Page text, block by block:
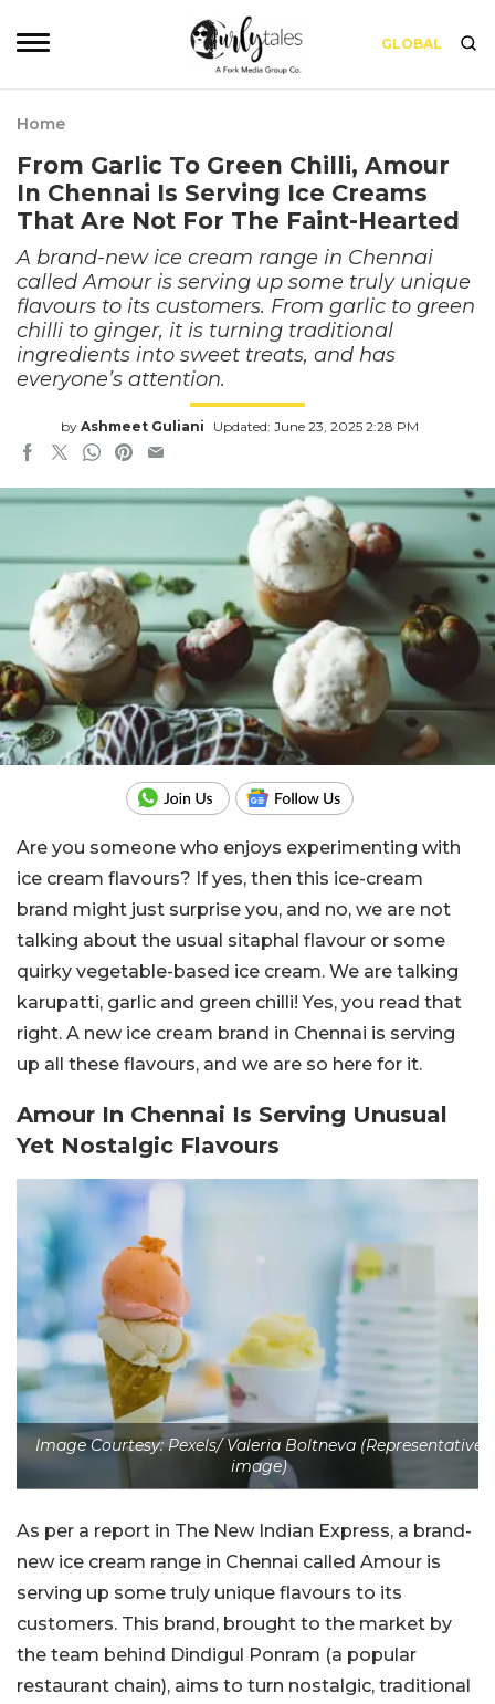
GLOBAL
Home
From Garlic To Green Chilli, Amour
In Chennai Is Serving Ice Creams
That Are Not For The Faint-Hearted
A brand-new ice cream range in Chennai
called Amour is serving up some truly unique
flavours to its customers. From garlic to green
chilli to ginger, it is turning traditional
ingredients into sweet treats, and has
everyone’s attention.
by Ashmeet Guliani Updated: June 23, 2025 2:28 PM
Are you someone who enjoys experimenting with
ice cream flavours? If yes, then this ice-cream
brand might just surprise you, and no, we are not
talking about the usual sitaphal flavour or some
quirky vegetable-based ice cream. We are talking
karupatti, garlic and green chilli! Yes, you read that
right. A new ice cream brand in Chennai is serving
up all these flavours, and we are so here for it.
Amour In Chennai Is Serving Unusual
Yet Nostalgic Flavours
Image Courtesy: Pexels/ Valeria Boltneva (Representative
image)
As per a report in The New Indian Express, a brand-
new ice cream range in Chennai called Amour is
serving up some truly unique flavours to its
customers. This brand, brought to the market by
the team behind Dindigul Ponram (a popular
restaurant chain), aims to turn nostalgic, traditional